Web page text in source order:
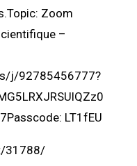
Zoom
–
j/92785456777?
LT1fEU
31788/